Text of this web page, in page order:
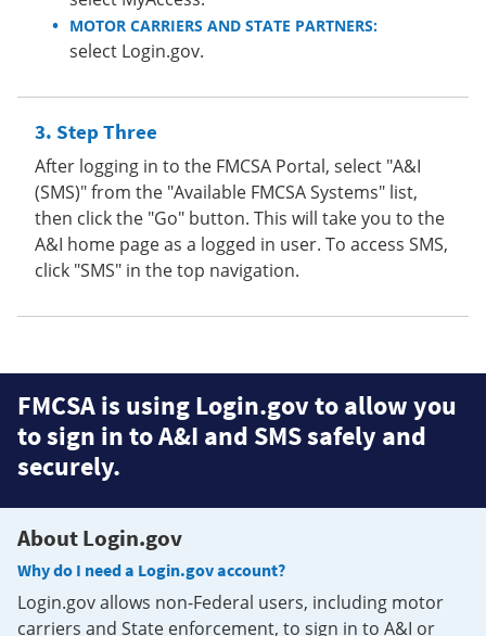
MOTOR CARRIERS AND STATE PARTNERS:
select Login.gov.
Step Three
After logging in to the FMCSA Portal, select "A&I
(SMS)" from the "Available FMCSA Systems" list,
then click the "Go" button. This will take you to the
A&I home page as a logged in user. To access SMS,
click "SMS" in the top navigation.
FMCSA is using Login.gov to allow you
to sign in to A&I and SMS safely and
securely.
About Login.gov
Why do I need a Login.gov account?
Login.gov allows non-Federal users, including motor
carriers and State enforcement, to sign in to A&I or